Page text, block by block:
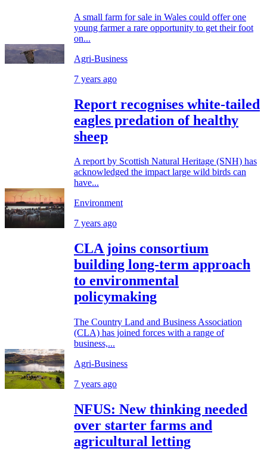
A small farm for sale in Wales could offer one
young farmer a rare opportunity to get their foot
on...
Agri-Business
7 years ago
Report recognises white-tailed
eagles predation of healthy
sheep
A report by Scottish Natural Heritage (SNH) has
acknowledged the impact large wild birds can
have...
Environment
7 years ago
CLA joins consortium
building long-term approach
to environmental
policymaking
The Country Land and Business Association
(CLA) has joined forces with a range of
business,...
Agri-Business
7 years ago
NFUS: New thinking needed
over starter farms and
agricultural letting